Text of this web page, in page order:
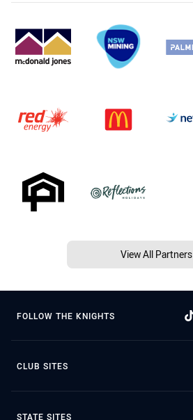
View All Partners
FOLLOW THE KNIGHTS
CLUB SITES
STATE SITES